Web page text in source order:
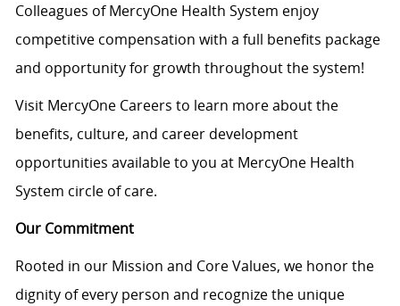
Colleagues of MercyOne Health System enjoy
competitive compensation with a full benefits package
and opportunity for growth throughout the system!
Visit MercyOne Careers to learn more about the
benefits, culture, and career development
opportunities available to you at MercyOne Health
System circle of care.
Our Commitment
Rooted in our Mission and Core Values, we honor the
dignity of every person and recognize the unique